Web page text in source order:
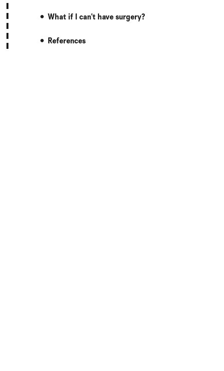
What if I can't have surgery?
References